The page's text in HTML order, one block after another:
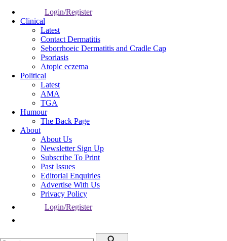
Login/Register
Clinical
Latest
Contact Dermatitis
Seborrhoeic Dermatitis and Cradle Cap
Psoriasis
Atopic eczema
Political
Latest
AMA
TGA
Humour
The Back Page
About
About Us
Newsletter Sign Up
Subscribe To Print
Past Issues
Editorial Enquiries
Advertise With Us
Privacy Policy
Login/Register